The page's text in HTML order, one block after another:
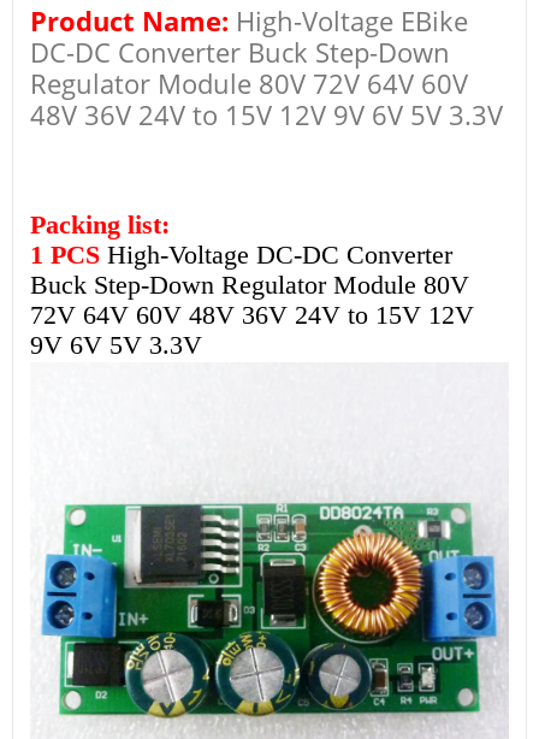
Guidance videos Reviews Shipping & Returns
Product Name: High-Voltage EBike
DC-DC Converter Buck Step-Down
Regulator Module 80V 72V 64V 60V
48V 36V 24V to 15V 12V 9V 6V 5V 3.3V
Packing list:
1 PCS High-Voltage DC-DC Converter
Buck Step-Down Regulator Module 80V
72V 64V 60V 48V 36V 24V to 15V 12V
9V 6V 5V 3.3V